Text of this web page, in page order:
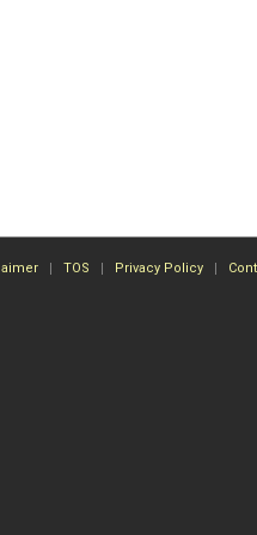
TOS Privacy Policy